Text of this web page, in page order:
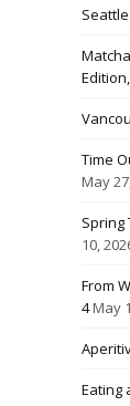
Time
May
Spring
10,
From
4May
Eating